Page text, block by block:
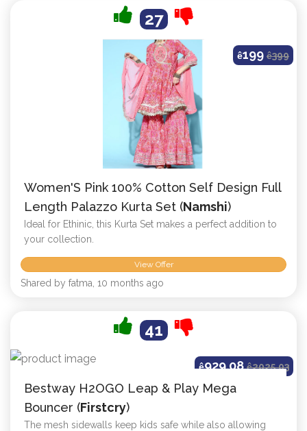
27
ê199 ê399
Women'S Pink 100% Cotton Self Design Full
Length Palazzo Kurta Set (Namshi)
Ideal for Ethinic, this Kurta Set makes a perfect addition to
your collection.
View Offer
Shared by fatma, 10 months ago
41
ê929.08ê2025.03
Bestway H2OGO Leap & Play Mega
Bouncer (Firstcry)
The mesh sidewalls keep kids safe while also allowing